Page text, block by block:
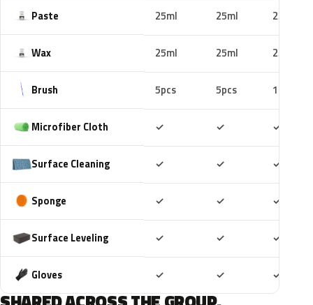
Paste 25ml 25ml 25ml
Wax 25ml 25ml 25ml
Brush 5pcs 5pcs 10pcs
Microfiber Cloth ✓ ✓ ✓
Surface Cleaning ✓ ✓ ✓
Sponge ✓ ✓ ✓
Surface Leveling ✓ ✓ ✓
Gloves ✓ ✓ ✓